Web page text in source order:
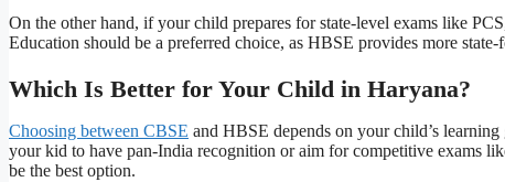
On the other hand, if your child prepares for state-level exams like
Education should be a preferred choice, as HBSE provides more state-
Which Is Better for Your Child in Haryana?
Choosing between CBSE and HBSE depends on your child’s
your kid to have pan-India recognition or aim for competitive exams
be the best option.